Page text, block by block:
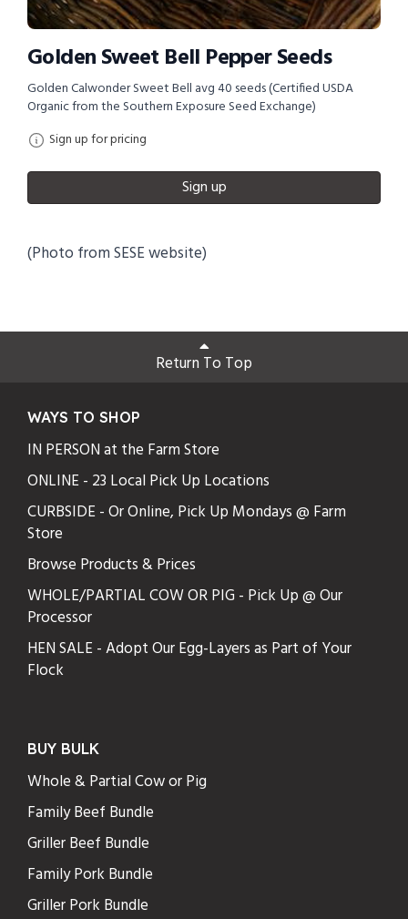
Golden Sweet Bell Pepper Seeds
Golden Calwonder Sweet Bell avg 40 seeds (Certified USDA
Organic from the Southern Exposure Seed Exchange)
Sign up for pricing
Sign up
(Photo from SESE website)
Return To Top
WAYS TO SHOP
IN PERSON at the Farm Store
ONLINE - 23 Local Pick Up Locations
CURBSIDE - Or Online, Pick Up Mondays @ Farm
Store
Browse Products & Prices
WHOLE/PARTIAL COW OR PIG - Pick Up @ Our
Processor
HEN SALE - Adopt Our Egg-Layers as Part of Your
Flock
BUY BULK
Whole & Partial Cow or Pig
Family Beef Bundle
Griller Beef Bundle
Family Pork Bundle
Griller Pork Bundle